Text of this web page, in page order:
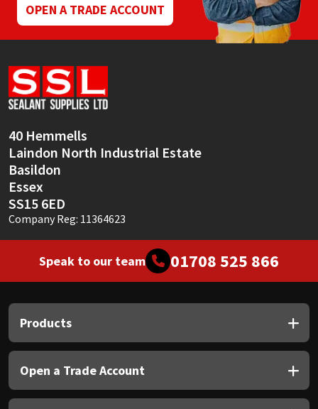
OPEN A TRADE ACCOUNT
40 Hemmells
Laindon North Industrial Estate
Basildon
Essex
SS15 6ED
Company Reg: 11364623
Speak to our team 01708 525 866
Products
Open a Trade Account
Ronseal
Sika
Soudal
Thompsons